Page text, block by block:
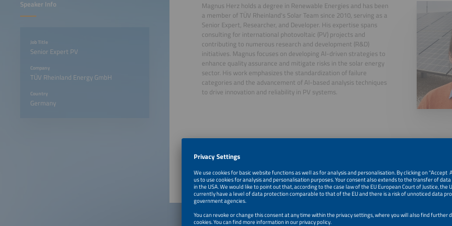
Speaker Info
Job Title
Senior Expert PV
Company
TÜV Rheinland Energy GmbH
Country
Germany
Magnus Herz holds a degree in Renewable Energies and has been
a member of TÜV Rheinland's Solar Team since 2010, serving as a
Senior Expert, Researcher, and Developer. His expertise spans
consulting for international photovoltaic (PV) projects and
contributing to numerous research and development (R&D)
initiatives. Magnus focuses on developing AI-driven strategies to
enhance quality assurance and mitigate risks in the solar energy
sector. His work emphasizes the standardization of failure
categories and the advancement of AI-based analysis techniques
to drive innovation and reliability in PV systems.
June 22, 2026